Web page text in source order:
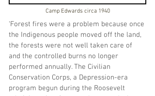
Camp Edwards circa 1940
‘Forest fires were a problem because once
the Indigenous people moved off the land,
the forests were not well taken care of
and the controlled burns no longer
performed annually. The Civilian
Conservation Corps, a Depression-era
program begun during the Roosevelt